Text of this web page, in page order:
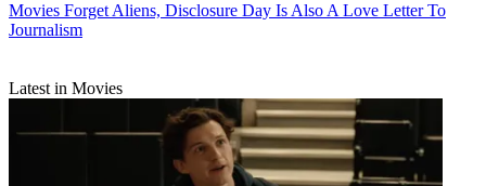
Movies Forget Aliens, Disclosure Day Is Also A Love Letter To
Journalism
Latest in Movies